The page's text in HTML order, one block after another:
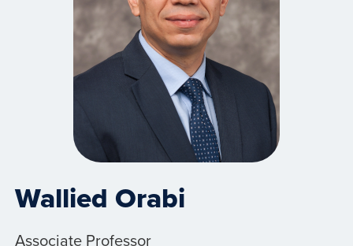
Wallied Orabi
Associate Professor